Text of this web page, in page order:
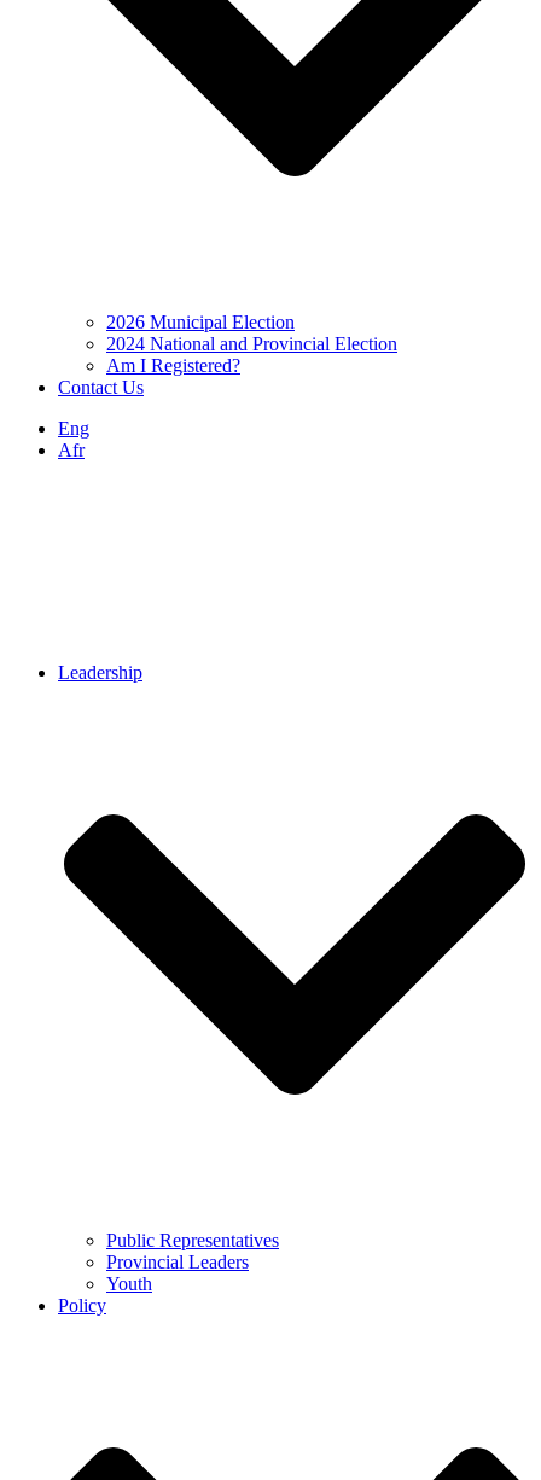
2026 Municipal Election
2024 National and Provincial Election
Am I Registered?
Contact Us
Eng
Afr
Leadership
Public Representatives
Provincial Leaders
Youth
Policy